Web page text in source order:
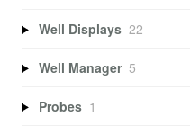
Well Displays 22
Well Manager 5
Probes 1